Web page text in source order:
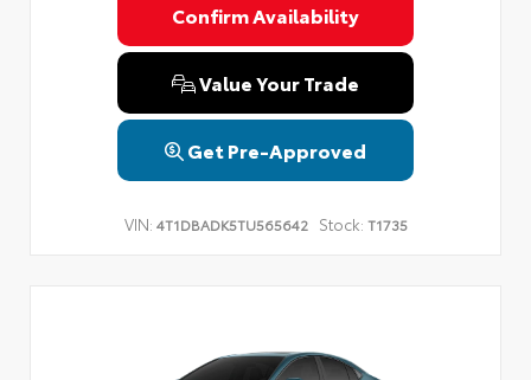
Confirm Availability
Value Your Trade
Get Pre-Approved
VIN: 4T1DBADK5TU565642 Stock: T1735